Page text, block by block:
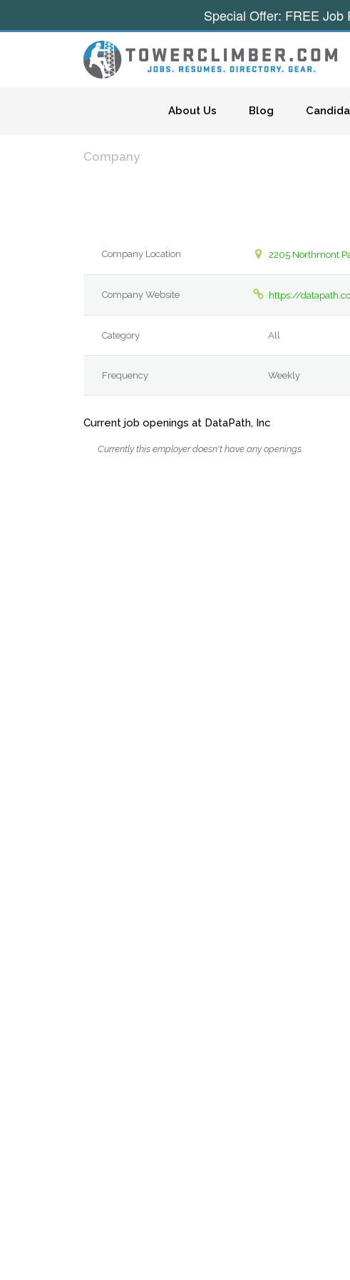
About Us Blog
Company
Company Location 2205 Northmont
Company Website https://
Category All
Frequency Weekly
Current job openings at DataPath, Inc
Currently this employer doesn't have any openings.
Special Offer: FREE Job